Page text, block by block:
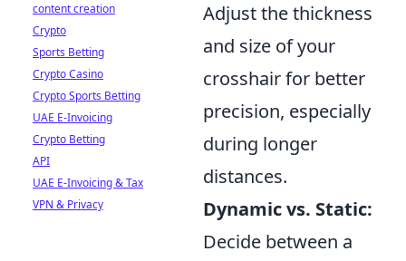
Adjust the thickness
and size of your
crosshair for better
precision, especially
during longer
distances.
Dynamic vs. Static:
Decide between a
content creation
Crypto
Sports Betting
Crypto Casino
Crypto Sports Betting
UAE E-Invoicing
Crypto Betting
API
UAE E-Invoicing & Tax
VPN & Privacy